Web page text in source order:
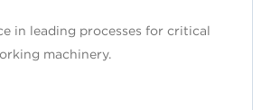
in leading processes for critical
machinery.